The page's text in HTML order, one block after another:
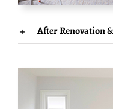
After Renovation